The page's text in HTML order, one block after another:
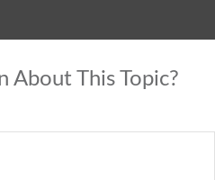
About This Topic?